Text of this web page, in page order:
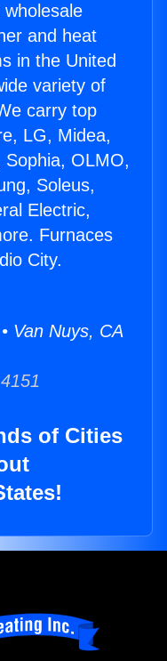
and heat
in the United
variety of
carry top
LG, Midea,
Sophia, OLMO,
Soleus,
Electric,
Furnaces
City.
Van Nuys, CA
of Cities